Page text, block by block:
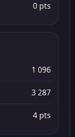
0 pts
1 096
3 287
4 pts